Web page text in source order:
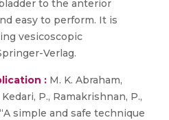
to the anterior
easy to perform. It is
vesicoscopic
Verlag.
: M. K. Abraham,
P., Ramakrishnan, P.,
simple and safe technique